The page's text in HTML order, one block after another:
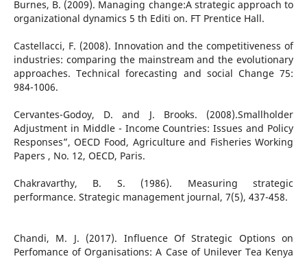
Burnes, B. (2009). Managing change:A strategic approach to
organizational dynamics 5 th Editi on. FT Prentice Hall.
Castellacci, F. (2008). Innovation and the competitiveness of
industries: comparing the mainstream and the evolutionary
approaches. Technical forecasting and social Change 75:
984-1006.
Cervantes-Godoy, D. and J. Brooks. (2008).Smallholder
Adjustment in Middle - Income Countries: Issues and Policy
Responses”, OECD Food, Agriculture and Fisheries Working
Papers , No. 12, OECD, Paris.
Chakravarthy, B. S. (1986). Measuring strategic
performance. Strategic management journal, 7(5), 437-458.
Chandi, M. J. (2017). Influence Of Strategic Options on
Perfomance of Organisations: A Case of Unilever Tea Kenya